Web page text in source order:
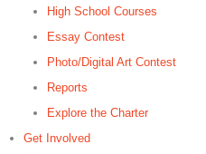
High School Courses
Essay Contest
Photo/Digital Art Contest
Reports
Explore the Charter
Get Involved